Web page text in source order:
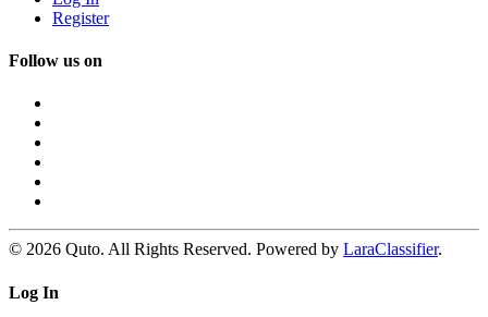
Register
Follow us on
© 2026 Quto. All Rights Reserved. Powered by LaraClassifier.
Log In